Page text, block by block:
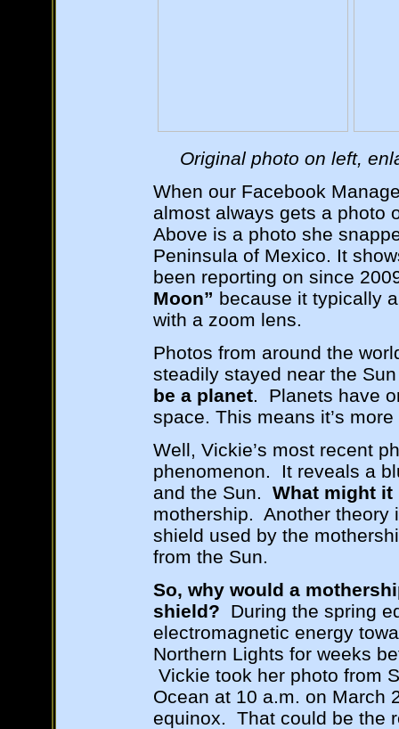
Original photo on left,
When our Facebook
almost always gets a photo
Above is a photo she
Peninsula of Mexico. It
been reporting on since
Moon” because it typically
with a zoom lens.
Photos from around the
steadily stayed near the
be a planet. Planets have
space. This means it’s
Well, Vickie’s most recent
phenomenon. It reveals a
and the Sun. What might it
mothership. Another theory
shield used by the
from the Sun.
So, why would a
shield? During the spring
electromagnetic energy
Northern Lights for weeks
Vickie took her photo from
Ocean at 10 a.m. on March
equinox. That could be the